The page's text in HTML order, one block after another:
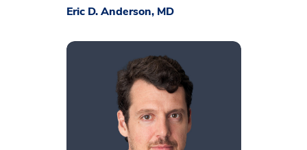
Eric D. Anderson, MD